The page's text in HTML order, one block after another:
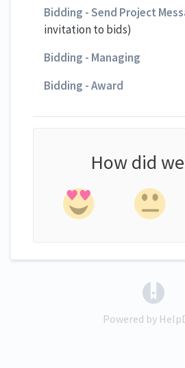
Bidding - Send Project
invitation to bids)
Bidding - Managing
Bidding - Award
How did
Powered by